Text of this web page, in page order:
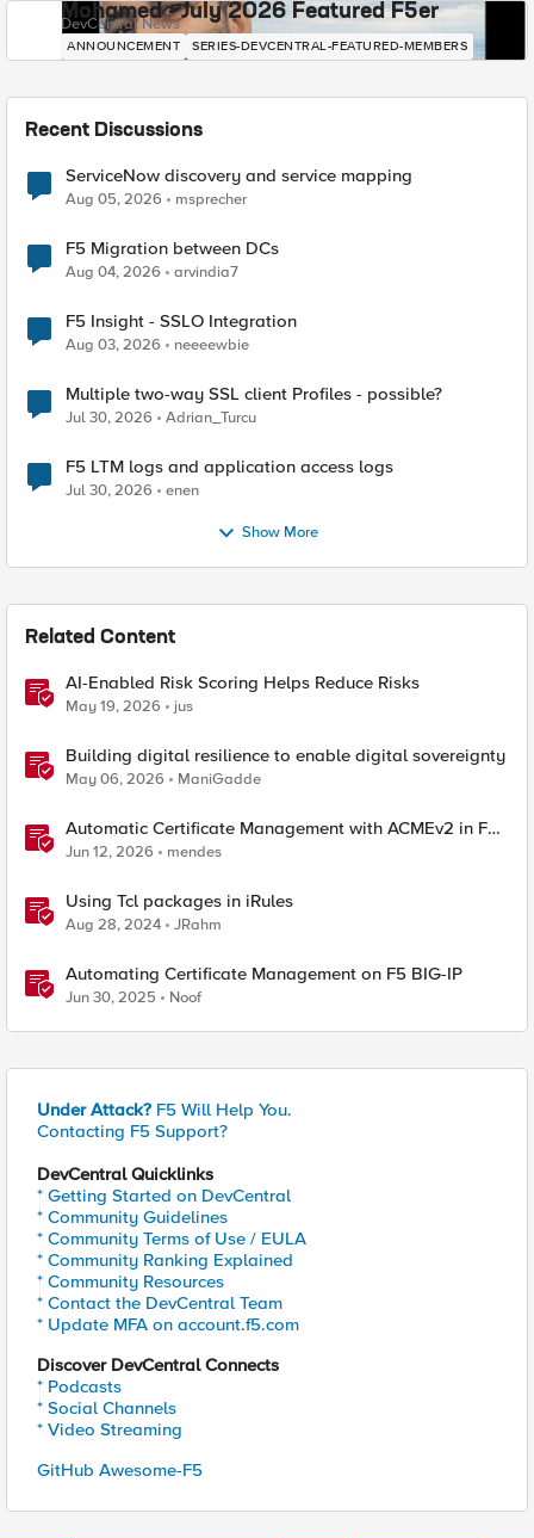
Mohamed - July 2026 Featured F5er
DevCentral News
ANNOUNCEMENT SERIES-DEVCENTRAL-FEATURED-MEMBERS
Recent Discussions
ServiceNow discovery and service mapping
Aug 05, 2026 msprecher
F5 Migration between DCs
Aug 04, 2026 arvindia7
F5 Insight - SSLO Integration
Aug 03, 2026 neeeewbie
Multiple two-way SSL client Profiles - possible?
Jul 30, 2026 Adrian_Turcu
F5 LTM logs and application access logs
Jul 30, 2026 enen
Show More
Related Content
AI-Enabled Risk Scoring Helps Reduce Risks
May 19, 2026 jus
Building digital resilience to enable digital sovereignty
May 06, 2026 ManiGadde
Automatic Certificate Management with ACMEv2 in F5
BIG-IP
Jun 12, 2026 mendes
Using Tcl packages in iRules
Aug 28, 2024 JRahm
Automating Certificate Management on F5 BIG-IP
Jun 30, 2025 Noof
Under Attack? F5 Will Help You.
Contacting F5 Support?
DevCentral Quicklinks
* Getting Started on DevCentral
* Community Guidelines
* Community Terms of Use / EULA
* Community Ranking Explained
* Community Resources
* Contact the DevCentral Team
* Update MFA on account.f5.com
Discover DevCentral Connects
* Podcasts
* Social Channels
* Video Streaming
GitHub Awesome-F5